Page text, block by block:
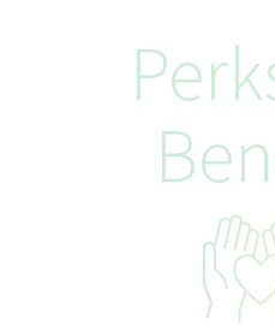
opportunity be provided
color, religion, sex, disability,
veteran status, national or
recognized status entitled to
We are committed to a diverse
you are contacted for a job
accommodations needed
recruitment and selection
information provided will be
only for the purpose of